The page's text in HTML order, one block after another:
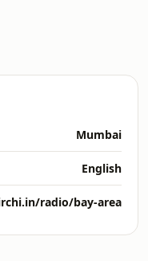
Mumbai
English
radio/bay-area